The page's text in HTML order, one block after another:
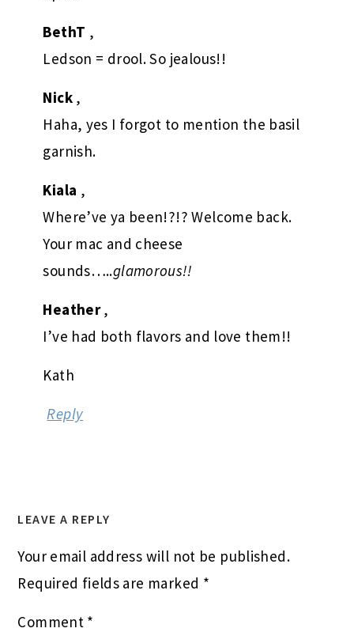
BethT ,
Ledson = drool. So jealous!!
Nick ,
Haha, yes I forgot to mention the basil
garnish.
Kiala ,
Where’ve ya been!?!? Welcome back.
Your mac and cheese
sounds…..glamorous!!
Heather,
I’ve had both flavors and love them!!
Kath
Reply
LEAVE A REPLY
Your email address will not be published.
Required fields are marked *
Comment *